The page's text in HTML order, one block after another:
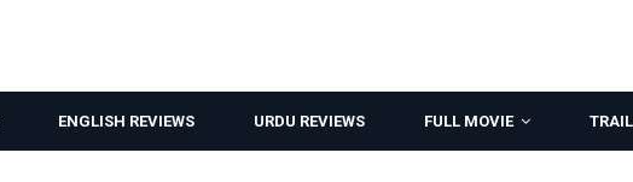
ENGLISH REVIEWS URDU REVIEWS FULL MOVIE